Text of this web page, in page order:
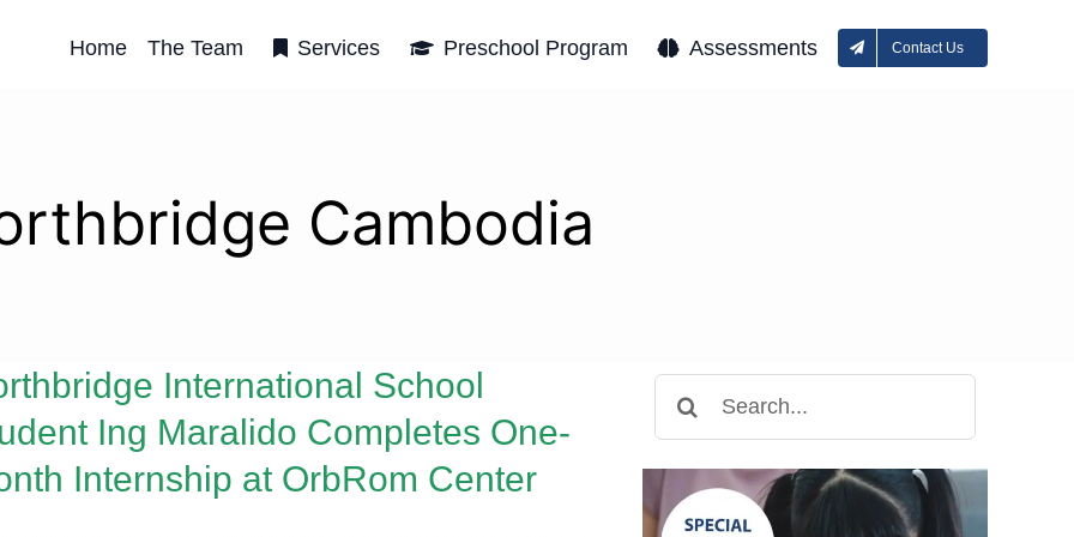
Home The Team Services Preschool Program Assessments Contact Us
Cambodia
International School
Ing Maralido Completes One-
Internship at OrbRom Center
for: